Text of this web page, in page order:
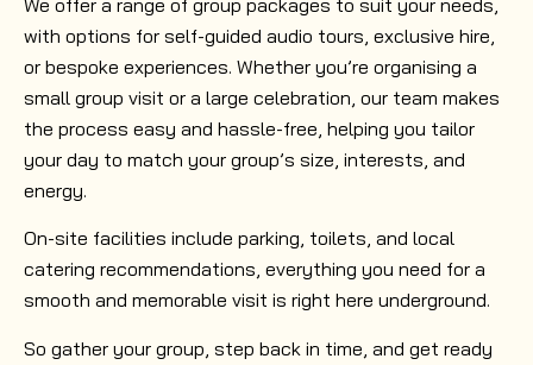
with options for self-guided audio tours, exclusive hire,
or bespoke experiences. Whether you’re organising a
small group visit or a large celebration, our team makes
the process easy and hassle-free, helping you tailor
your day to match your group’s size, interests, and
energy.
On-site facilities include parking, toilets, and local
catering recommendations, everything you need for a
smooth and memorable visit is right here underground.
So gather your group, step back in time, and get ready